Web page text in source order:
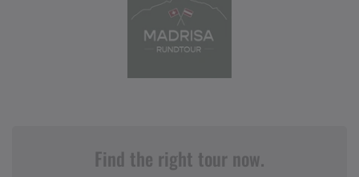
Find the right tour now.